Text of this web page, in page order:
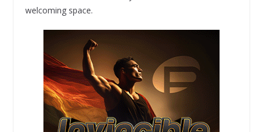
welcoming space.